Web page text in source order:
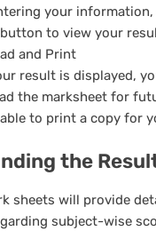
your
to view your
and Print
result is displayed,
the marksheet for
to print a copy for
the
sheets will provide
subject-wise